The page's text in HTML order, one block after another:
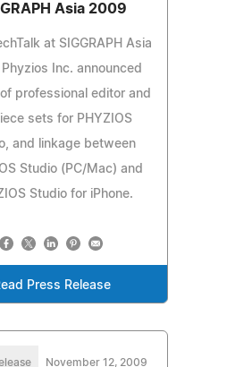
Asia 2009
at SIGGRAPH Asia
Inc. announced
professional editor and
sets for PHYZIOS
and linkage between
Studio (PC/Mac) and
Studio for iPhone.
Press Release
November 12, 2009